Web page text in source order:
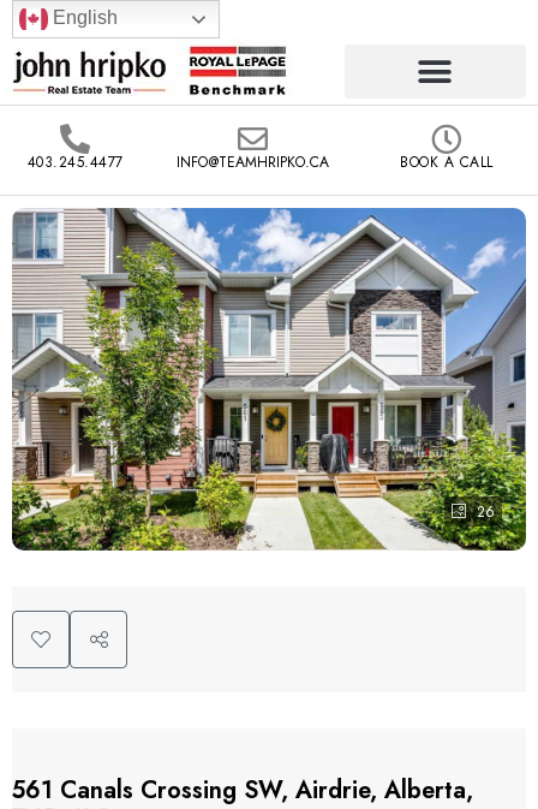
English
403.245.4477 INFO@TEAMHRIPKO.CA BOOK A CALL
26
561 Canals Crossing SW, Airdrie, Alberta,